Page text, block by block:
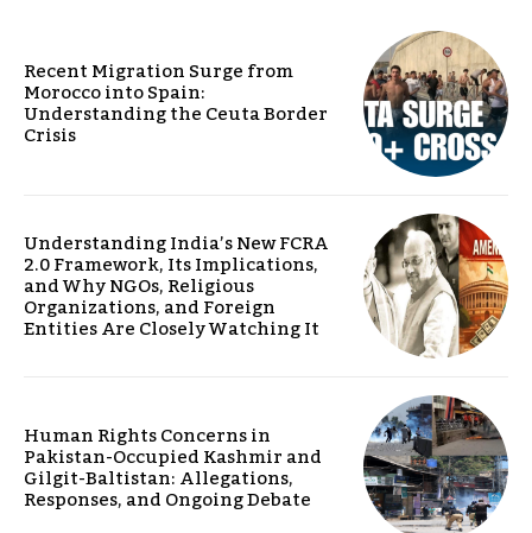
Recent Migration Surge from
Morocco into Spain:
Understanding the Ceuta Border
Crisis
Understanding India’s New FCRA
2.0 Framework, Its Implications,
and Why NGOs, Religious
Organizations, and Foreign
Entities Are Closely Watching It
Human Rights Concerns in
Pakistan-Occupied Kashmir and
Gilgit-Baltistan: Allegations,
Responses, and Ongoing Debate